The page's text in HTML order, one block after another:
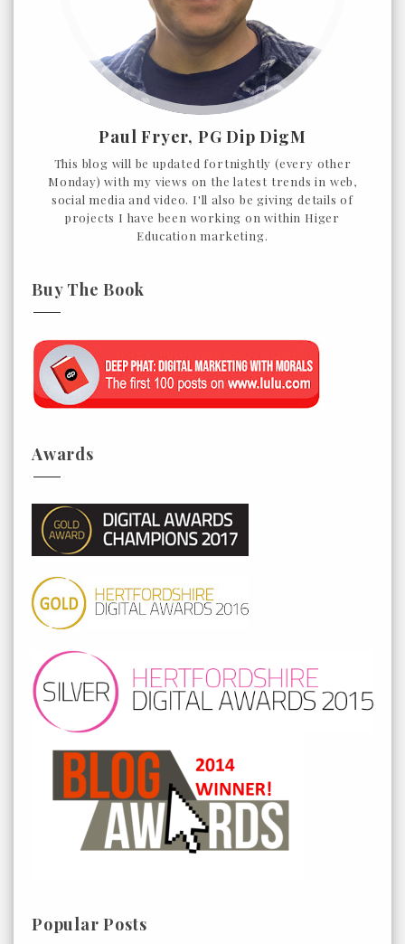
Paul Fryer, PG Dip DigM
This blog will be updated fortnightly (every other
Monday) with my views on the latest trends in web,
social media and video. I'll also be giving details of
projects I have been working on within Higer
Education marketing.
Buy The Book
Awards
Popular Posts